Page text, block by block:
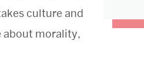
culture and
about morality,